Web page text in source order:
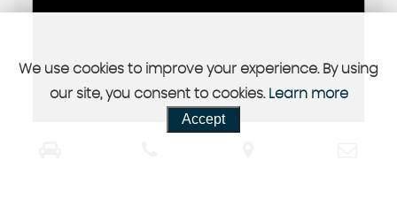
We use cookies to improve your experience. By using
our site, you consent to cookies. Learn more
Accept